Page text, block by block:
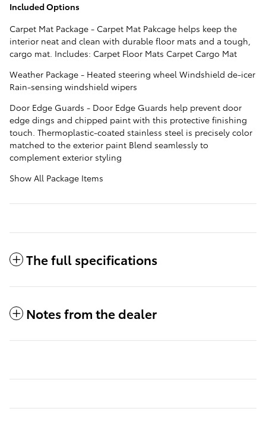
Included Options
Carpet Mat Package - Carpet Mat Pakcage helps keep the
interior neat and clean with durable floor mats and a tough,
cargo mat. Includes: Carpet Floor Mats Carpet Cargo Mat
Weather Package - Heated steering wheel Windshield de-icer
Rain-sensing windshield wipers
Door Edge Guards - Door Edge Guards help prevent door
edge dings and chipped paint with this protective finishing
touch. Thermoplastic-coated stainless steel is precisely color
matched to the exterior paint Blend seamlessly to
complement exterior styling
Show All Package Items
The full specifications
Notes from the dealer